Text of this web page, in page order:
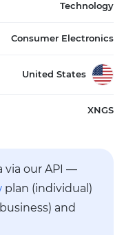
Technology
Consumer Electronics
United States
XNGS
via our API —
plan (individual)
and